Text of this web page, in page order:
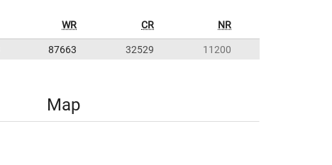
WR CR NR
87663 32529 11200
Map